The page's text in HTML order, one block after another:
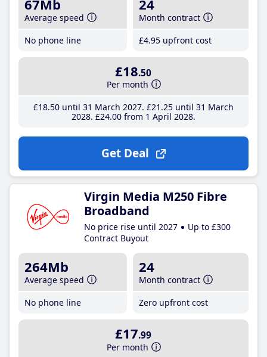
67Mb
Average speed
No phone line
24
Month contract
£4.95 upfront cost
£18.50
Per month
£18.50until 31 March 2027 £21 .25until 31 March
2028 £24.00from 1 April 2028
Get Deal
Virgin Media M250 Fibre
Broadband
No price rise until 2027
Up to £300
Contract Buyout
264Mb
Average speed
No phone line
24
Month contract
Zero upfront cost
£17.99
Per month